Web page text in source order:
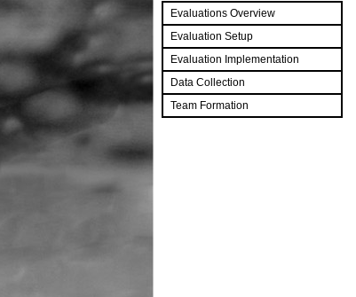
Evaluations Overview
Evaluation Setup
Evaluation Implementation
Data Collection
Team Formation